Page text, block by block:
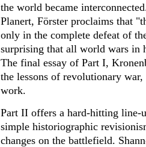
the world became
Planert, Förster proclaims that
only in the complete defeat of
surprising that all world wars in
The final essay of Part I,
the lessons of revolutionary
work.
Part II offers a hard-hitting line-
simple historiographic
changes on the battlefield.